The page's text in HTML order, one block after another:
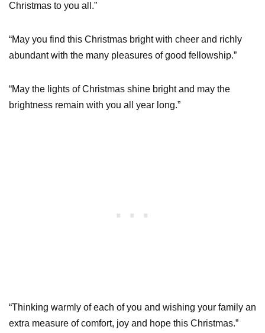
Christmas to you all.”
“May you find this Christmas bright with cheer and richly
abundant with the many pleasures of good fellowship.”
“May the lights of Christmas shine bright and may the
brightness remain with you all year long.”
“Thinking warmly of each of you and wishing your family an
extra measure of comfort, joy and hope this Christmas.”